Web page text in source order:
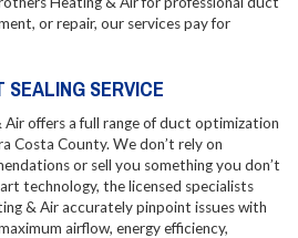
or repair, our services pay for
SERVICE
offers a full range of duct optimization
Costa County. We don’t rely on
or sell you something you don’t
technology, the licensed specialists
& Air accurately pinpoint issues with
airflow, energy efficiency,